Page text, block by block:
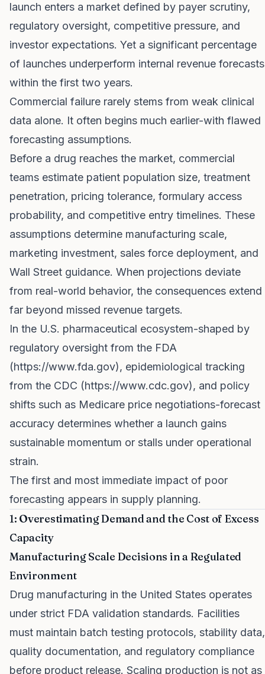
launch enters a market defined by payer scrutiny,
regulatory oversight, competitive pressure, and
investor expectations. Yet a significant percentage
of launches underperform internal revenue forecasts
within the first two years.
Commercial failure rarely stems from weak clinical
data alone. It often begins much earlier-with flawed
forecasting assumptions.
Before a drug reaches the market, commercial
teams estimate patient population size, treatment
penetration, pricing tolerance, formulary access
probability, and competitive entry timelines. These
assumptions determine manufacturing scale,
marketing investment, sales force deployment, and
Wall Street guidance. When projections deviate
from real-world behavior, the consequences extend
far beyond missed revenue targets.
In the U.S. pharmaceutical ecosystem-shaped by
regulatory oversight from the FDA
(https://www.fda.gov), epidemiological tracking
from the CDC (https://www.cdc.gov), and policy
shifts such as Medicare price negotiations-forecast
accuracy determines whether a launch gains
sustainable momentum or stalls under operational
strain.
The first and most immediate impact of poor
forecasting appears in supply planning.
1: Overestimating Demand and the Cost of Excess
Capacity
Manufacturing Scale Decisions in a Regulated
Environment
Drug manufacturing in the United States operates
under strict FDA validation standards. Facilities
must maintain batch testing protocols, stability data,
quality documentation, and regulatory compliance
before product release. Scaling production is not as